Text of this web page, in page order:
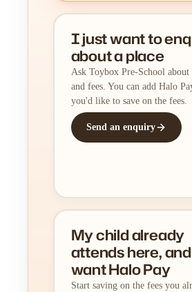
I just want to
about a place
Ask Toybox Pre-School
and fees. You can add Halo
you'd like to save on the fees.
Send an enquiry
My child already
attends here,
want Halo Pay
Start saving on the fees you